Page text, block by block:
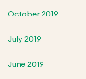
October 2019
July 2019
June 2019